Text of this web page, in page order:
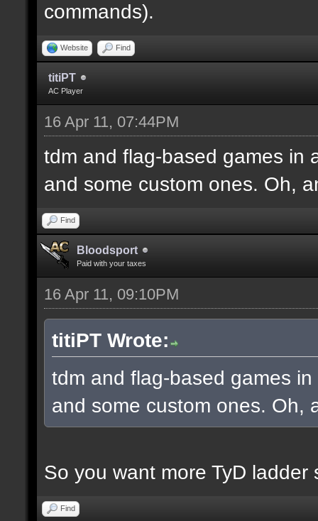
commands).
Website Find
titiPT
AC Player
16 Apr 11, 07:44PM
tdm and flag-based games in
and some custom ones. Oh,
Find
Bloodsport
Paid with your taxes
16 Apr 11, 09:10PM
titiPT Wrote:
tdm and flag-based games
and some custom ones. Oh,
So you want more TyD ladder
Find